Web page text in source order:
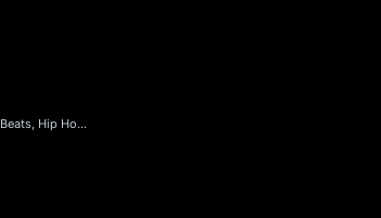
Beats, Hip Hop & Rap